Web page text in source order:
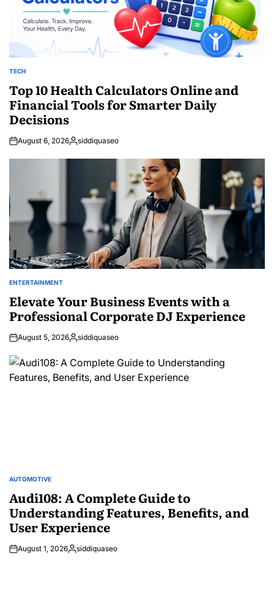
POSTED
TECH
Top 10 Health Calculators Online and
Financial Tools for Smarter Daily
Decisions
August 6, 2026Posted
siddiquaseo
POSTED
ENTERTAINMENT
Elevate Your Business Events with a
Professional Corporate DJ Experience
August 5, 2026Posted
siddiquaseo
POSTED
AUTOMOTIVE
Audi108: A Complete Guide to
Understanding Features, Benefits, and
User Experience
August 1, 2026Posted
siddiquaseo